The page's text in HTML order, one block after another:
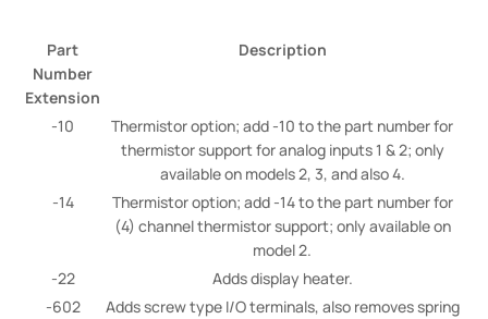
Part
Number
Extension
Description
-10
Thermistor option; add -10 to the part number for
thermistor support for analog inputs 1 & 2; only
available on models 2, 3, and also 4.
-14
Thermistor option; add -14 to the part number for
(4) channel thermistor support; only available on
model 2.
-22
Adds display heater.
-602
Adds screw type I/O terminals, also removes spring